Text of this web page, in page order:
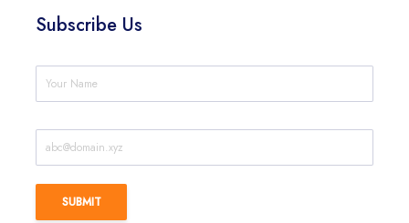
Subscribe Us